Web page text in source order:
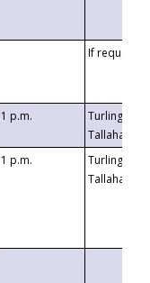
If requested
1 p.m.
Turlington
1 p.m.
Turlington